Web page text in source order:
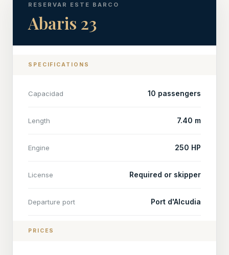
RESERVAR ESTE BARCO
Abaris 23
SPECIFICATIONS
Capacidad 10 passengers
Length 7.40 m
Engine 250 HP
License Required or skipper
Departure port Port d'Alcudia
PRICES